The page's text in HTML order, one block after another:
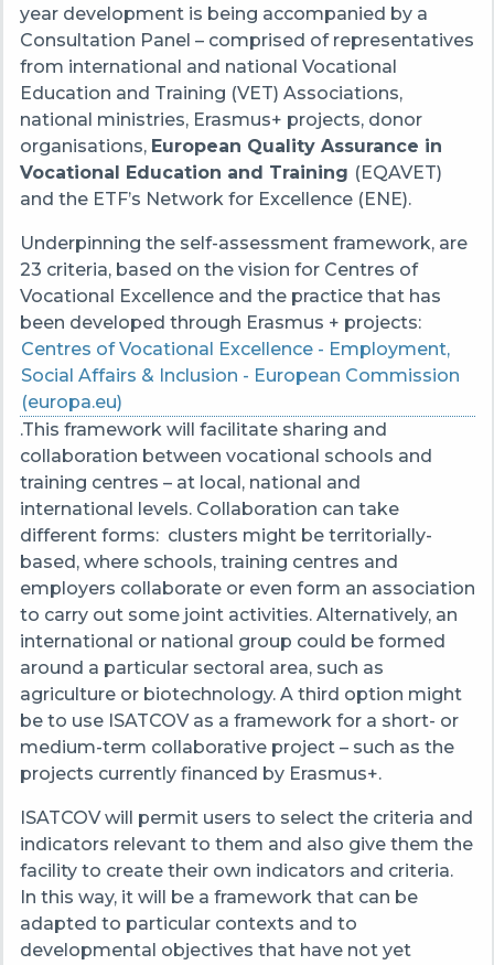
year development is being accompanied by a
Consultation Panel – comprised of representatives
from international and national Vocational
Education and Training (VET) Associations,
national ministries, Erasmus+ projects, donor
organisations, European Quality Assurance in
Vocational Education and Training (EQAVET)
and the ETF’s Network for Excellence (ENE).
Underpinning the self-assessment framework, are
23 criteria, based on the vision for Centres of
Vocational Excellence and the practice that has
been developed through Erasmus + projects:
Centres of Vocational Excellence - Employment,
Social Affairs & Inclusion - European Commission
(europa.eu)
.This framework will facilitate sharing and
collaboration between vocational schools and
training centres – at local, national and
international levels. Collaboration can take
different forms: clusters might be territorially-
based, where schools, training centres and
employers collaborate or even form an association
to carry out some joint activities. Alternatively, an
international or national group could be formed
around a particular sectoral area, such as
agriculture or biotechnology. A third option might
be to use ISATCOV as a framework for a short- or
medium-term collaborative project – such as the
projects currently financed by Erasmus+.
ISATCOV will permit users to select the criteria and
indicators relevant to them and also give them the
facility to create their own indicators and criteria.
In this way, it will be a framework that can be
adapted to particular contexts and to
developmental objectives that have not yet